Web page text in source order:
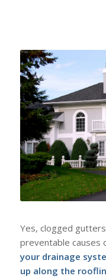
Yes, clogged
preventable causes
your drainage
up along the